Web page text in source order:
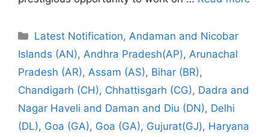
Categories
Latest Notification, Andaman and Nicobar
Islands (AN), Andhra Pradesh(AP), Arunachal
Pradesh (AR), Assam (AS), Bihar (BR),
Chandigarh (CH), Chhattisgarh (CG), Dadra and
Nagar Haveli and Daman and Diu (DN), Delhi
(DL), Goa (GA), Goa (GA), Gujurat(GJ), Haryana